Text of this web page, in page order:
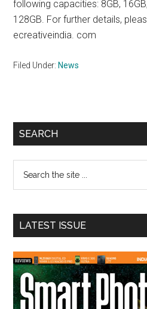
following capacities: 8GB,
128GB. For further details,
ecreativeindia. com
Filed Under: News
Primary
SEARCH
...
LATEST ISSUE